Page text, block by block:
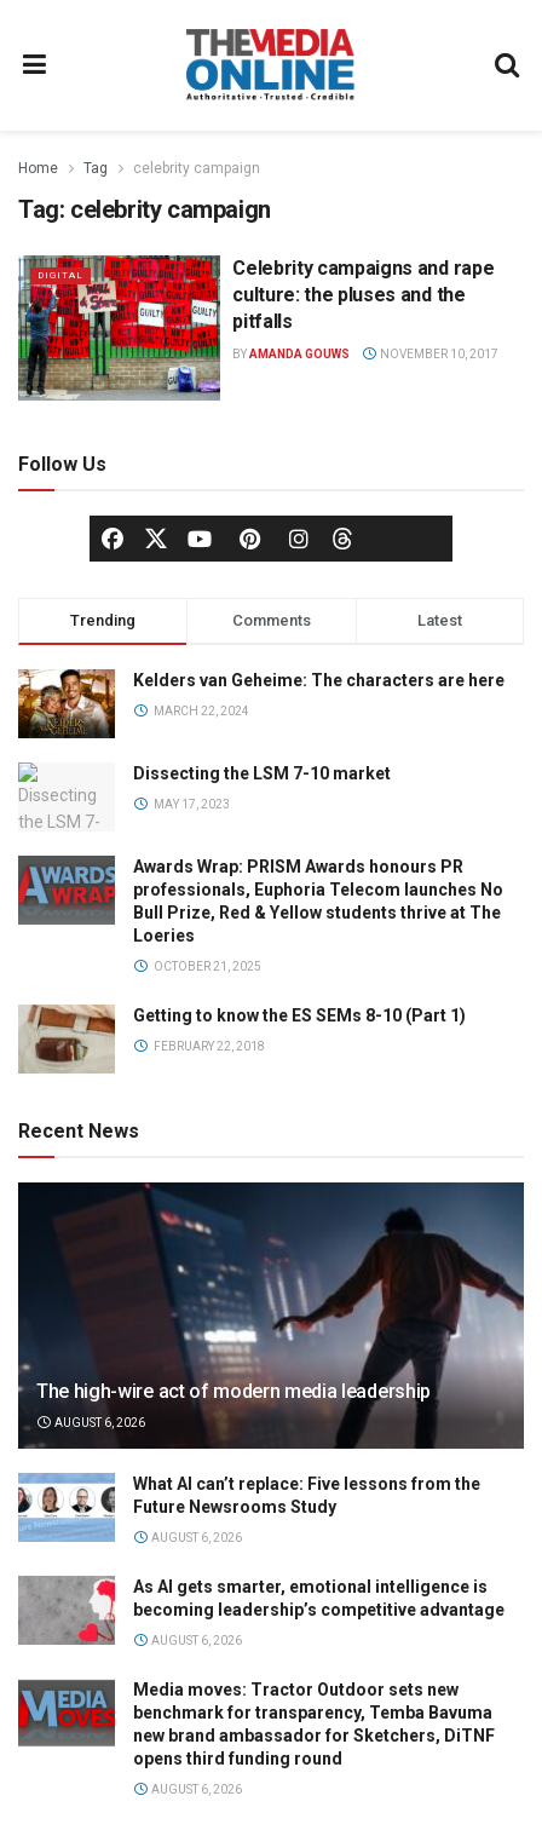
Home Tag celebrity campaign
Tag: celebrity campaign
DIGITAL
Celebrity campaigns and rape
culture: the pluses and the
pitfalls
BYAMANDA GOUWS NOVEMBER 10, 2017
Follow Us
Trending Comments Latest
Kelders van Geheime: The characters are here
MARCH 22, 2024
Dissecting the LSM 7-10 market
MAY 17, 2023
Awards Wrap: PRISM Awards honours PR
professionals, Euphoria Telecom launches No
Bull Prize, Red & Yellow students thrive at The
Loeries
OCTOBER 21, 2025
Getting to know the ES SEMs 8-10 (Part 1)
FEBRUARY 22, 2018
Recent News
The high-wire act of modern media leadership
AUGUST 6, 2026
What AI can’t replace: Five lessons from the
Future Newsrooms Study
AUGUST 6, 2026
As AI gets smarter, emotional intelligence is
becoming leadership’s competitive advantage
AUGUST 6, 2026
Media moves: Tractor Outdoor sets new
benchmark for transparency, Temba Bavuma
new brand ambassador for Sketchers, DiTNF
opens third funding round
AUGUST 6, 2026